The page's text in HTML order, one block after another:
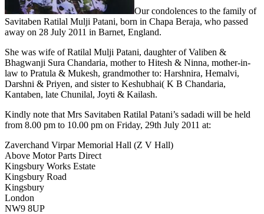
Our condolences to the family of
Savitaben Ratilal Mulji Patani, born in Chapa Beraja, who passed
away on 28 July 2011 in Barnet, England.
She was wife of Ratilal Mulji Patani, daughter of Valiben &
Bhagwanji Sura Chandaria, mother to Hitesh & Ninna, mother-in-
law to Pratula & Mukesh, grandmother to: Harshnira, Hemalvi,
Darshni & Priyen, and sister to Keshubhai( K B Chandaria,
Kantaben, late Chunilal, Joyti & Kailash.
Kindly note that Mrs Savitaben Ratilal Patani’s sadadi will be held
from 8.00 pm to 10.00 pm on Friday, 29th July 2011 at:
Zaverchand Virpar Memorial Hall (Z V Hall)
Above Motor Parts Direct
Kingsbury Works Estate
Kingsbury Road
Kingsbury
London
NW9 8UP